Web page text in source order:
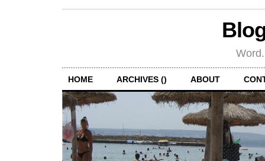
HOME ARCHIVES () ABOUT